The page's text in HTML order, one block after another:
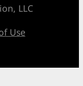
LLC
Use